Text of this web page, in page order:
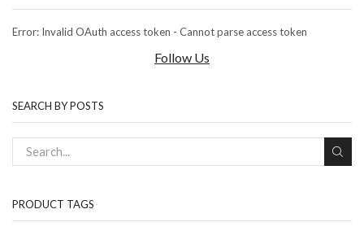
Error: Invalid OAuth access token - Cannot parse access token
Follow Us
SEARCH BY POSTS
PRODUCT TAGS